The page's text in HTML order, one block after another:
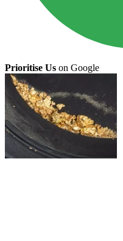
Prioritise Us on Google